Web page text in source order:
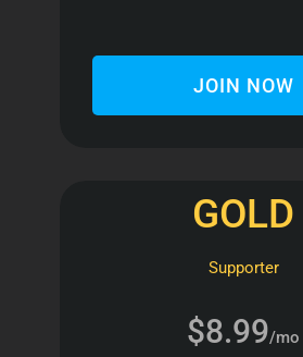
JOIN NOW
GOLD
Supporter
$8.99/mo